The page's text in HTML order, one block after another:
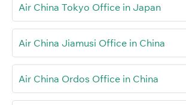
Air China Tokyo Office in Japan
Air China Jiamusi Office in China
Air China Ordos Office in China